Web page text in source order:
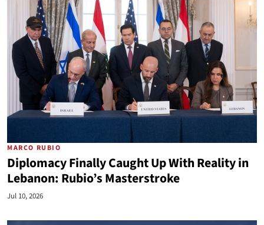
MARCO RUBIO
Diplomacy Finally Caught Up With Reality in
Lebanon: Rubio’s Masterstroke
Jul 10, 2026